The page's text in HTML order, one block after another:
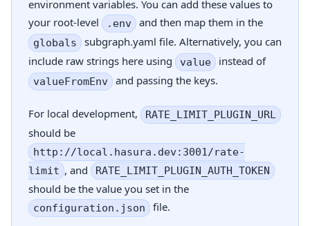
environment variables. You can add these values to
your root-level
.env and then map them in the
globals
subgraph.yaml file. Alternatively, you can
include raw strings here using
value instead of
valueFromEnv and passing the keys.
For local development, RATE_LIMIT_PLUGIN_URL
should be
http://local.hasura.dev:3001/rate-
limit , and RATE_LIMIT_PLUGIN_AUTH_TOKEN
should be the value you set in the
configuration.json file.